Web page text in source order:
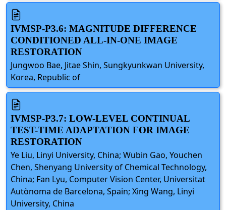
IVMSP-P3.6: MAGNITUDE DIFFERENCE
CONDITIONED ALL-IN-ONE IMAGE
RESTORATION
Jungwoo Bae, Jitae Shin, Sungkyunkwan University,
Korea, Republic of
IVMSP-P3.7: LOW-LEVEL CONTINUAL
TEST-TIME ADAPTATION FOR IMAGE
RESTORATION
Ye Liu, Linyi University, China; Wubin Gao, Youchen
Chen, Shenyang University of Chemical Technology,
China; Fan Lyu, Computer Vision Center, Universitat
Autònoma de Barcelona, Spain; Xing Wang, Linyi
University, China